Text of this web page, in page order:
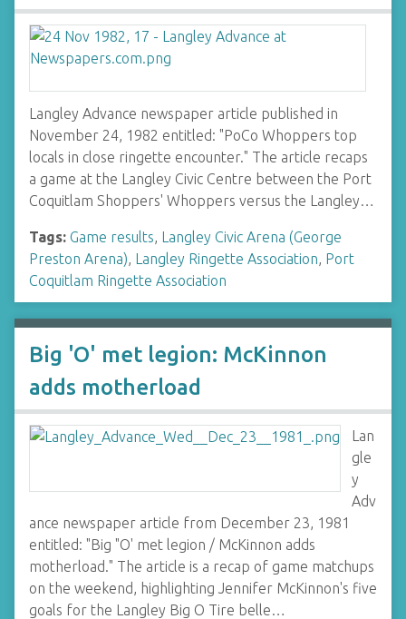
Langley Advance newspaper article published in
November 24, 1982 entitled: "PoCo Whoppers top
locals in close ringette encounter." The article recaps
a game at the Langley Civic Centre between the Port
Coquitlam Shoppers' Whoppers versus the Langley…
Tags: Game results, Langley Civic Arena (George
Preston Arena), Langley Ringette Association, Port
Coquitlam Ringette Association
Big 'O' met legion: McKinnon
adds motherload
Lan
gle
y
Adv
ance newspaper article from December 23, 1981
entitled: "Big "O' met legion / McKinnon adds
motherload." The article is a recap of game matchups
on the weekend, highlighting Jennifer McKinnon's five
goals for the Langley Big O Tire belle…